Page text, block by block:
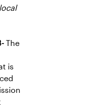
The
is